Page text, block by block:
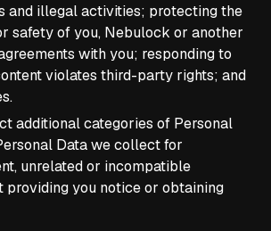
and illegal activities; protecting the
safety of you, Nebulock or another
with you; responding to
violates third-party rights; and
additional categories of Personal
Data we collect for
unrelated or incompatible
providing you notice or obtaining